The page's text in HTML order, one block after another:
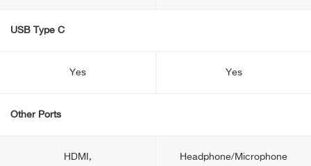
USB Type C
Yes Yes
Other Ports
HDMI, Headphone/Microphone